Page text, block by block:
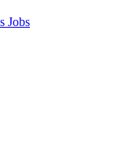
Jobs